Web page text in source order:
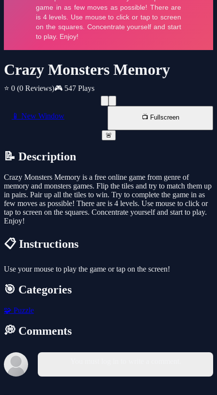
Crazy Monsters Memory
⭐ 0 (0 Reviews)🎮 547 Plays
📱 New Window 📺 Fullscreen
🚨
📝 Description
Crazy Monsters Memory is a free online game from genre of
memory and monsters games. Flip the tiles and try to match them up
in pairs. Pair up all the tiles to win. Try to complete the game in as
few moves as possible! There are is 4 levels. Use mouse to click or
tap to screen on the squares. Concentrate yourself and start to play.
Enjoy!
📋 Instructions
Use your mouse to play the game or tap on the screen!
🎯 Categories
🧩 Puzzle
💭 Comments